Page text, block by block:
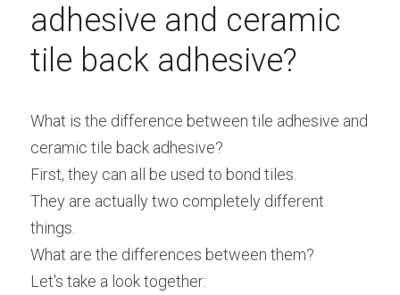
adhesive and ceramic
tile back adhesive?
What is the difference between tile adhesive and
ceramic tile back adhesive?
First, they can all be used to bond tiles.
They are actually two completely different
things.
What are the differences between them?
Let's take a look together: